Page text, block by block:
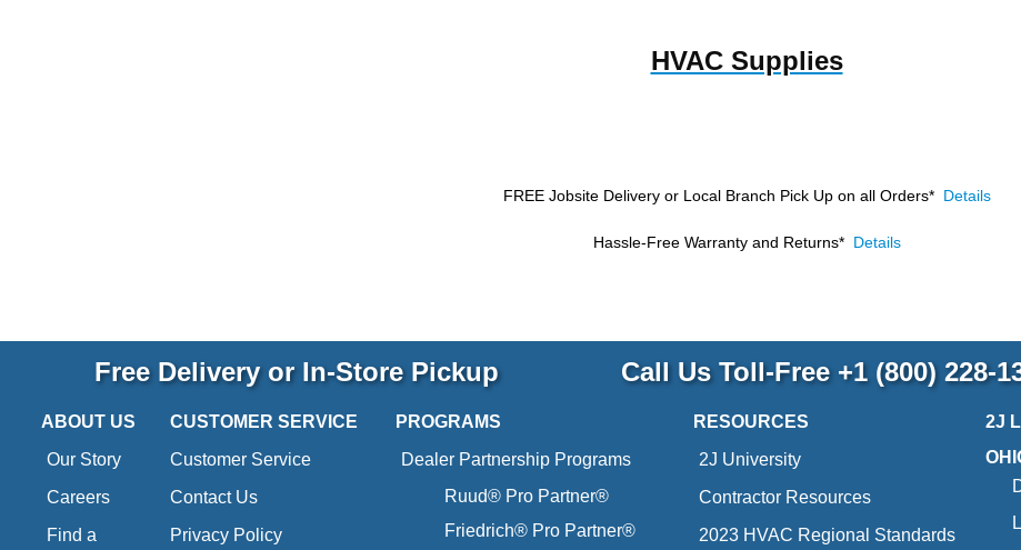
HVAC Supplies
FREE Jobsite Delivery or Local Branch Pick Up on all Orders* Details
Hassle-Free Warranty and Returns* Details
Free Delivery or In-Store Pickup Call Us Toll-Free +1 (800) 228-
ABOUT US
Our Story
Careers
Find a
CUSTOMER SERVICE
Customer Service
Contact Us
Privacy Policy
PROGRAMS
Dealer Partnership Programs
Ruud® Pro Partner®
Friedrich® Pro Partner®
RESOURCES
2J University
Contractor Resources
2023 HVAC Regional Standards
2J